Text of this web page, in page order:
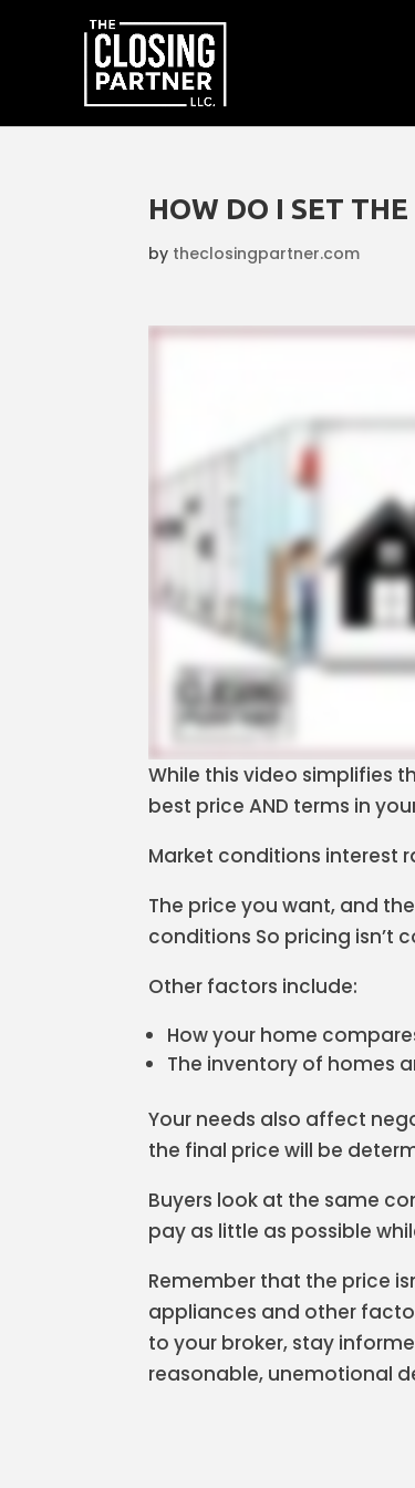
HOW DO I SET
by theclosingpartner.com
While this video simplifies
best price AND terms in
Market conditions interest
The price you want, and
conditions So pricing isn’t
Other factors include:
How your home
The inventory of homes
Your needs also affect
the final price will be
Buyers look at the same
pay as little as possible
Remember that the price
appliances and other
to your broker, stay
reasonable, unemotional